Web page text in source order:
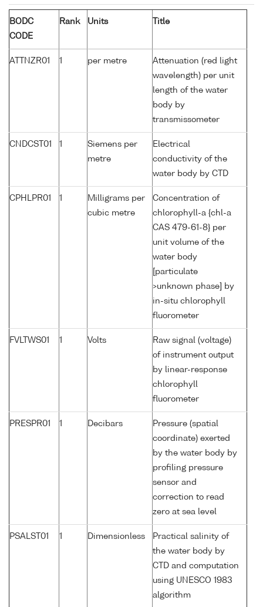
BODC
CODE
Rank Units Title
ATTNZR01 1 per metre
Attenuation (red light
wavelength) per unit
length of the water
body by
transmissometer
CNDCST01 1
Siemens per
metre
Electrical
conductivity of the
water body by CTD
CPHLPR01 1
Milligrams per
cubic metre
Concentration of
chlorophyll-a {chl-a
CAS 479-61-8} per
unit volume of the
water body
[particulate
>unknown phase] by
in-situ chlorophyll
fluorometer
FVLTWS01 1 Volts
Raw signal (voltage)
of instrument output
by linear-response
chlorophyll
fluorometer
PRESPR01 1 Decibars
Pressure (spatial
coordinate) exerted
by the water body by
profiling pressure
sensor and
correction to read
zero at sea level
PSALST01 1 Dimensionless
Practical salinity of
the water body by
CTD and computation
using UNESCO 1983
algorithm